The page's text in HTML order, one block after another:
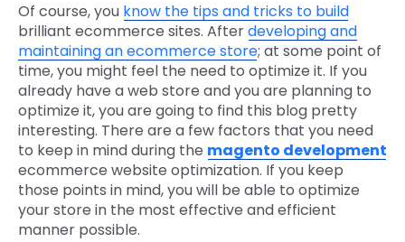
Of course, you know the tips and tricks to build
brilliant ecommerce sites. Afterdeveloping and
maintaining an ecommerce store; at some point of
time, you might feel the need to optimize it. If you
already have a web store and you are planning to
optimize it, you are going to find this blog pretty
interesting. There are a few factors that you need
to keep in mind during the magento development
ecommerce website optimization. If you keep
those points in mind, you will be able to optimize
your store in the most effective and efficient
manner possible.